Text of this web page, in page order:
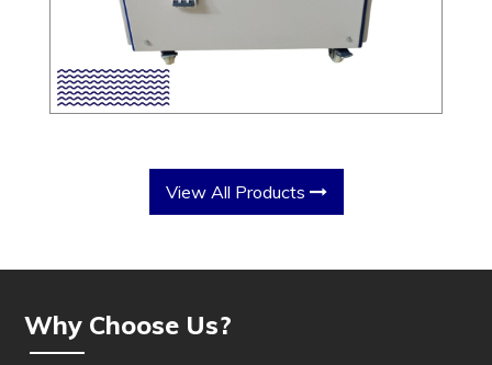
View All Products
Why Choose Us?